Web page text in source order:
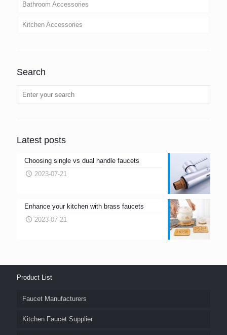
Bathroom Accessories
Kitchen Accessories
Search
Latest posts
Choosing single vs dual handle faucets
2023-07-21
Enhance your kitchen with brass faucets
2023-07-21
Product List
Faucet Manufacturers
Kitchen Faucet Supplier